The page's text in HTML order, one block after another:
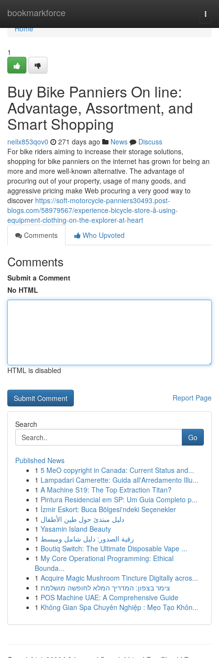
bookmarkforce
Home
Home
1
Buy Bike Panniers On line:
Advantage, Assortment, and
Smart Shopping
neilx853qov0 271 days ago News
Discuss
For bike riders aiming to increase their storage solutions,
shopping for bike panniers on the internet has grown for being an
more and more well-known alternative. The advantage of
procuring out of your property, usage of many goods, and
aggressive pricing make Web procuring a very good way to
discover https://soft-motorcycle-panniers30493.post-
blogs.com/58979567/experience-bicycle-store-â-using-
equipment-clothing-on-the-explorer-at-heart
Comments
Who Upvoted
Comments
Submit a Comment
No HTML
HTML is disabled
Report Page
Search
Go
Published News
1 5 MeO copyright in Canada: Current Status and...
1 Lampadari Camerette: Guida all'Arredamento Illu...
1 A Machine S19: The Top Extraction Titan?
1 Pintura Residencial em SP: Um Guia Completo p...
1 İzmir Eskort: Buca Bölgesi'ndeki Seçenekler
1 دليل مبتدئ حول طين الأطفال
1 Yasamin Island Beauty
1 رقية الصدور: دليل شامل ومبسط
1 Boutiq Switch: The Ultimate Disposable Vape ...
1 My Core Operational Programming: Ethical
Bounda...
1 Acquire Magic Mushroom Tincture Digitally acros...
1 צימר בצפון: המדריך המלא לחופשה מושלמת
1 POS Machine UAE: A Comprehensive Guide
1 Không Gian Spa Chuyên Nghiệp : Mẹo Tạo Khôn...